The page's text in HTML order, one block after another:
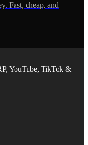
Fast, cheap, and
YouTube, TikTok &